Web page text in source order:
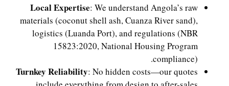
Local Expertise : We understand Angola’s raw
materials (coconut shell ash, Cuanza River sand),
logistics (Luanda Port), and regulations (NBR
15823:2020, National Housing Program
compliance).
Turnkey Reliability : No hidden costs—our quotes